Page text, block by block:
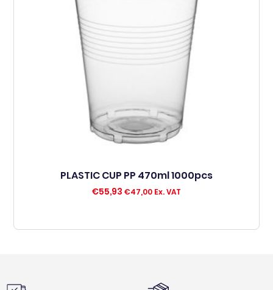
PLASTIC CUP PP 470ml 1000pcs
€55,93 €47,00 Ex. VAT